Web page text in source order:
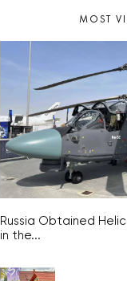
MOST
Russia Obtained
in the...